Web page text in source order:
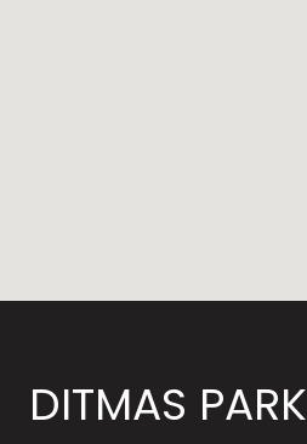
DITMAS PARK